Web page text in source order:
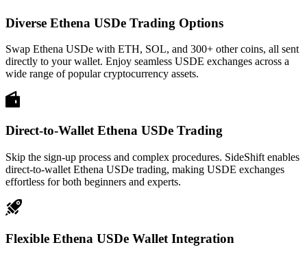
Diverse Ethena USDe Trading Options
Swap Ethena USDe with ETH, SOL, and 300+ other coins, all sent
directly to your wallet. Enjoy seamless USDE exchanges across a
wide range of popular cryptocurrency assets.
Direct-to-Wallet Ethena USDe Trading
Skip the sign-up process and complex procedures. SideShift enables
direct-to-wallet Ethena USDe trading, making USDE exchanges
effortless for both beginners and experts.
Flexible Ethena USDe Wallet Integration